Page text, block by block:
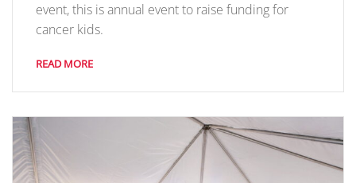
event, this is annual event to raise funding for
cancer kids.
READ MORE